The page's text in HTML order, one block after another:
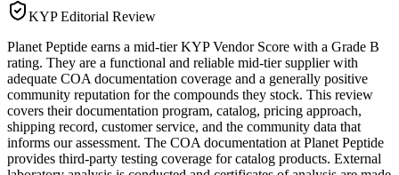
KYP Editorial Review
Planet Peptide earns a mid-tier KYP Vendor Score with a Grade B
rating. They are a functional and reliable mid-tier supplier with
adequate COA documentation coverage and a generally positive
community reputation for the compounds they stock. This review
covers their documentation program, catalog, pricing approach,
shipping record, customer service, and the community data that
informs our assessment. The COA documentation at Planet Peptide
provides third-party testing coverage for catalog products. External